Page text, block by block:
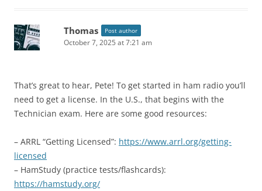
Thomas Post author
October 7, 2025 at 7:21 am
That’s great to hear, Pete! To get started in ham radio you’ll
need to get a license. In the U.S., that begins with the
Technician exam. Here are some good resources:
– ARRL “Getting Licensed”: https://www.arrl.org/getting-
licensed
– HamStudy (practice tests/flashcards):
https://hamstudy.org/